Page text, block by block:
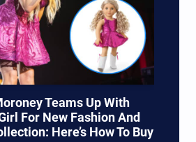
Teams Up With
For New Fashion And
Here’s How To Buy